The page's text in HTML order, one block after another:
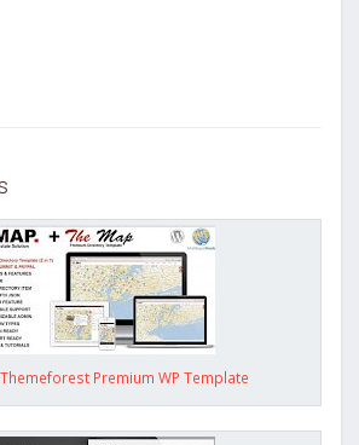
Themeforest Premium WP Template